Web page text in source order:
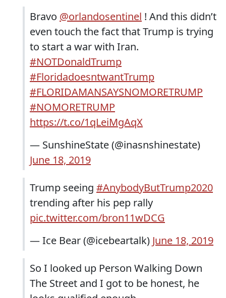
Bravo @orlandosentinel ! And this didn’t
even touch the fact that Trump is trying
to start a war with Iran.
#NOTDonaldTrump
#FloridadoesntwantTrump
#FLORIDAMANSAYSNOMORETRUMP
#NOMORETRUMP
https://t.co/1qLeiMgAqX
— SunshineState (@inasnshinestate)
June 18, 2019
Trump seeing #AnybodyButTrump2020
trending after his pep rally
pic.twitter.com/bron11wDCG
— Ice Bear (@icebeartalk) June 18, 2019
So I looked up Person Walking Down
The Street and I got to be honest, he